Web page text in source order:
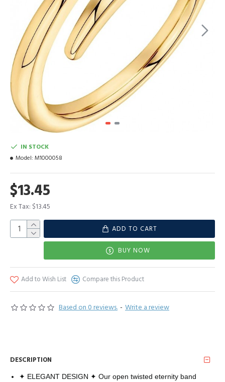
Based on 0 reviews. - Write a review
$13.45
Ex Tax: $13.45
IN STOCK
Model: M1000058
ADD TO CART
BUY NOW
Add to Wish List Compare this Product
DESCRIPTION
✦ ELEGANT DESIGN ✦ Our open twisted eternity band